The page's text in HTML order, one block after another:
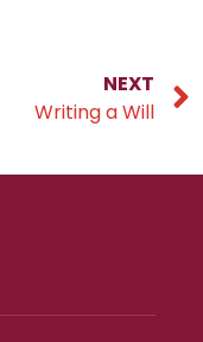
NEXT
Writing a Will